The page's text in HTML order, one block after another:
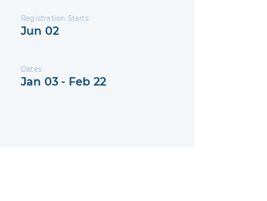
Registration Starts
Jun 02
Dates
Jan 03 - Feb 22